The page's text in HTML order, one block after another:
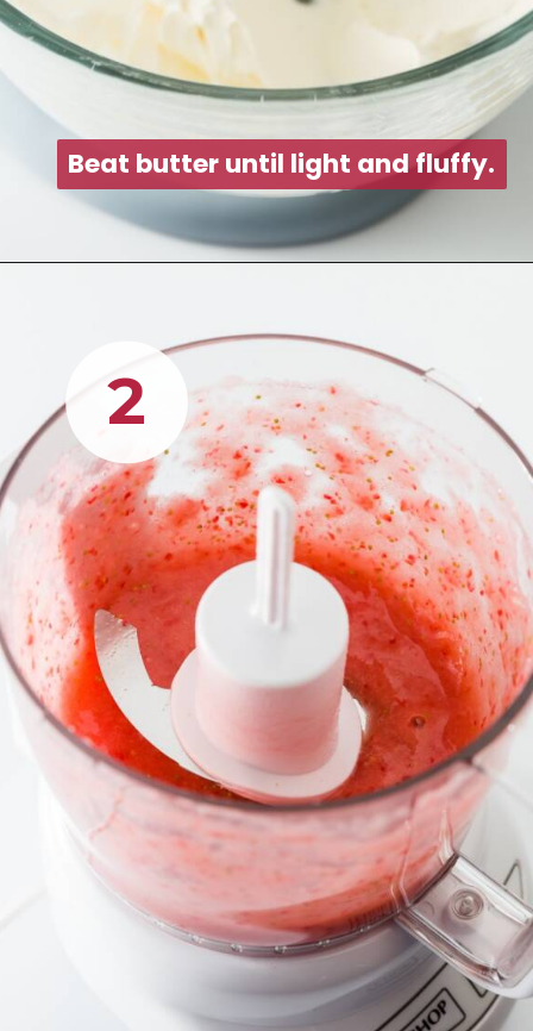
Beat butter until light and
Beat butter until light and
2